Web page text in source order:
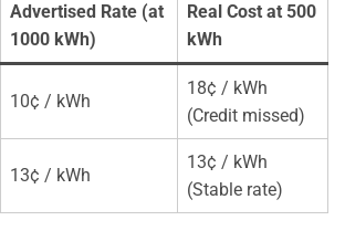
Advertised Rate (at
1000 kWh)
Real Cost at 500
kWh
10¢ / kWh
18¢ / kWh
(Credit missed)
13¢ / kWh
13¢ / kWh
(Stable rate)